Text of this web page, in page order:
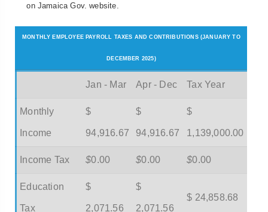
on Jamaica Gov. website.
MONTHLY EMPLOYEE PAYROLL TAXES AND CONTRIBUTIONS (JANUARY TO
DECEMBER 2025)
Jan - Mar Apr - Dec Tax Year
Monthly
Income
$
94,916.67
$
94,916.67
$
1,139,000.00
Income Tax $0.00 $0.00 $0.00
Education
Tax
$
2,071.56
$
2,071.56
$ 24,858.68